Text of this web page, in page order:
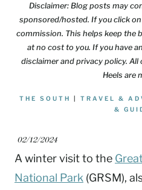
Disclaimer: Blog posts may
sponsored/hosted. If you click
commission. This helps keep the
at no cost to you. If you have
disclaimer and privacy policy.
Heels are
THE SOUTH | TRAVEL &
&
02/12/2024
A winter visit to the
National Park (GRSM),